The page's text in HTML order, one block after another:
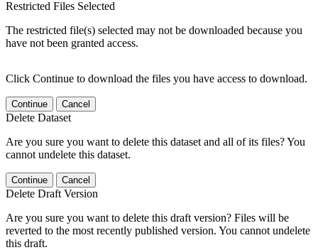
Restricted Files Selected
The restricted file(s) selected may not be downloaded because you
have not been granted access.
Click Continue to download the files you have access to download.
Continue Cancel
Delete Dataset
Are you sure you want to delete this dataset and all of its files? You
cannot undelete this dataset.
Continue Cancel
Delete Draft Version
Are you sure you want to delete this draft version? Files will be
reverted to the most recently published version. You cannot undelete
this draft.